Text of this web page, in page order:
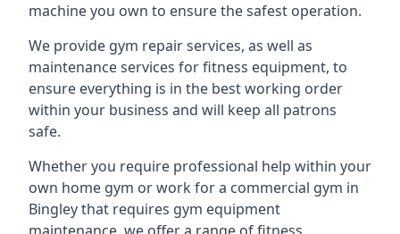
machine you own to ensure the safest operation.
We provide gym repair services, as well as
maintenance services for fitness equipment, to
ensure everything is in the best working order
within your business and will keep all patrons
safe.
Whether you require professional help within your
own home gym or work for a commercial gym in
Bingley that requires gym equipment